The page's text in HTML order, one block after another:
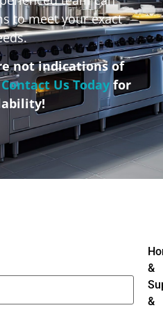
to meet your exact
not indications of
Contact Us Todayfor
&
&